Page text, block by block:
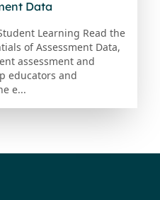
Data
Learning Read the
of Assessment Data,
assessment and
educators and
e...